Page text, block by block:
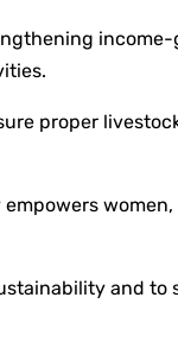
proper
and to